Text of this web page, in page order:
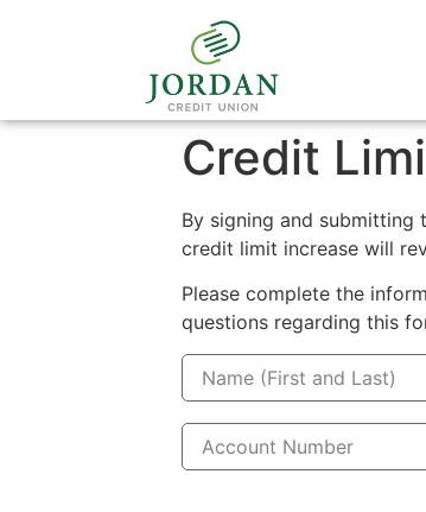
Credit
By signing and
credit limit increase will
Please complete the
questions regarding this